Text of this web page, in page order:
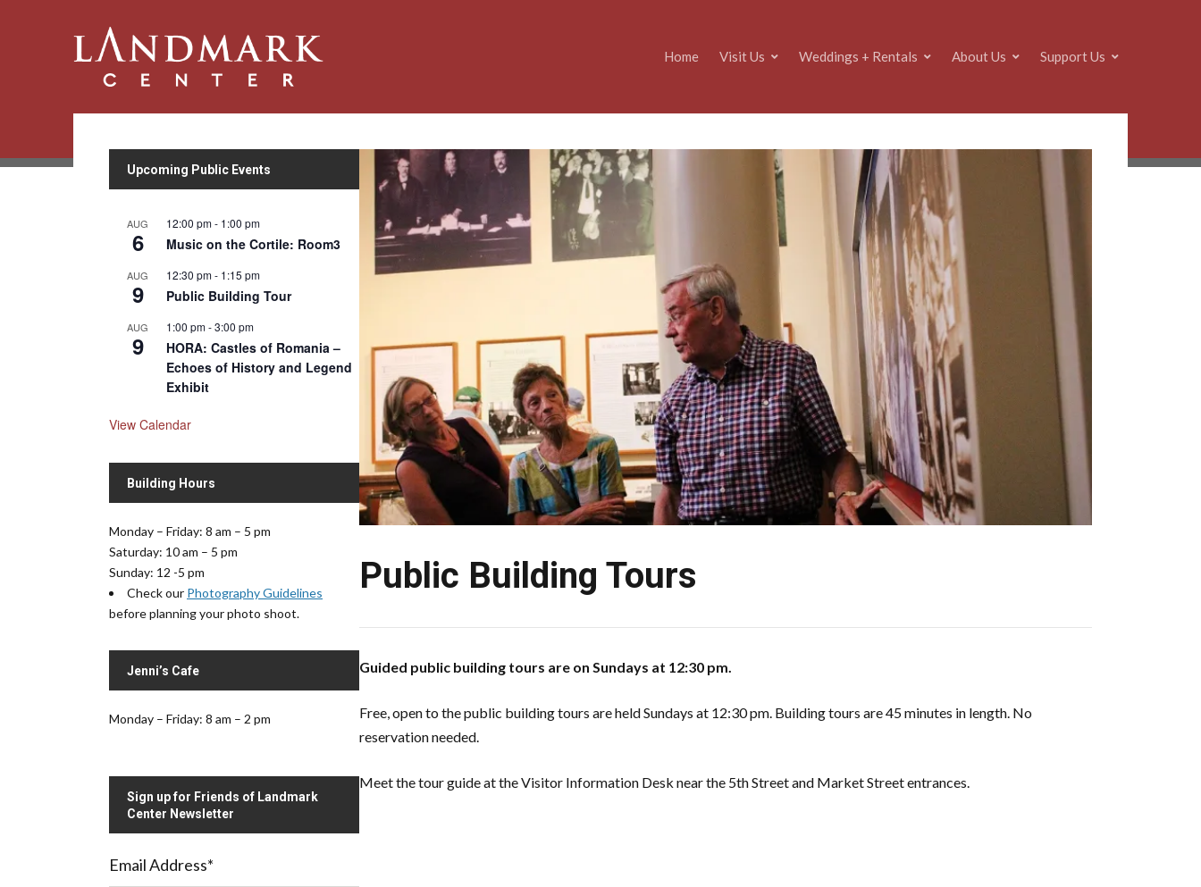
Home Visit Us Weddings + Rentals About Us Support Us
Public Building Tours
Guided public building tours are on Sundays at 12:30 pm.
Free, open to the public building tours are held Sundays at 12:30 pm. Building tours are 45 minutes in length. No
reservation needed.
Meet the tour guide at the Visitor Information Desk near the 5th Street and Market Street entrances.
Upcoming Public Events
AUG
6
12:00 pm- 1:00 pm
Music on the Cortile: Room3
AUG
9
12:30 pm- 1:15 pm
Public Building Tour
AUG
9
1:00 pm-3:00 pm
HORA: Castles of Romania –
Echoes of History and Legend
Exhibit
View Calendar
Building Hours
Monday – Friday: 8 am – 5 pm
Saturday: 10 am – 5 pm
Sunday: 12 -5 pm
Check our Photography Guidelines
before planning your photo shoot.
Jenni’s Cafe
Monday – Friday: 8 am – 2 pm
Sign up for Friends of Landmark
Center Newsletter
Email Address*